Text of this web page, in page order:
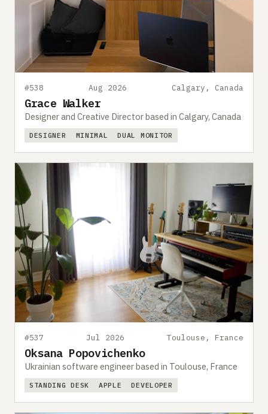
#538 Aug 2026 Calgary, Canada
Grace Walker
Designer and Creative Director based in Calgary, Canada
DESIGNER MINIMAL DUAL MONITOR
#537 Jul 2026 Toulouse, France
Oksana Popovichenko
Ukrainian software engineer based in Toulouse, France
STANDING DESK APPLE DEVELOPER